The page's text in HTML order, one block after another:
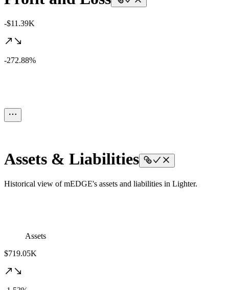
-$11.39K
-272.88%
Assets & Liabilities
Historical view of mEDGE's assets and liabilities in Lighter.
Assets
$719.05K